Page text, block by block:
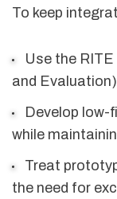
To keep
Use the
and
Develop
while
Treat
the need for